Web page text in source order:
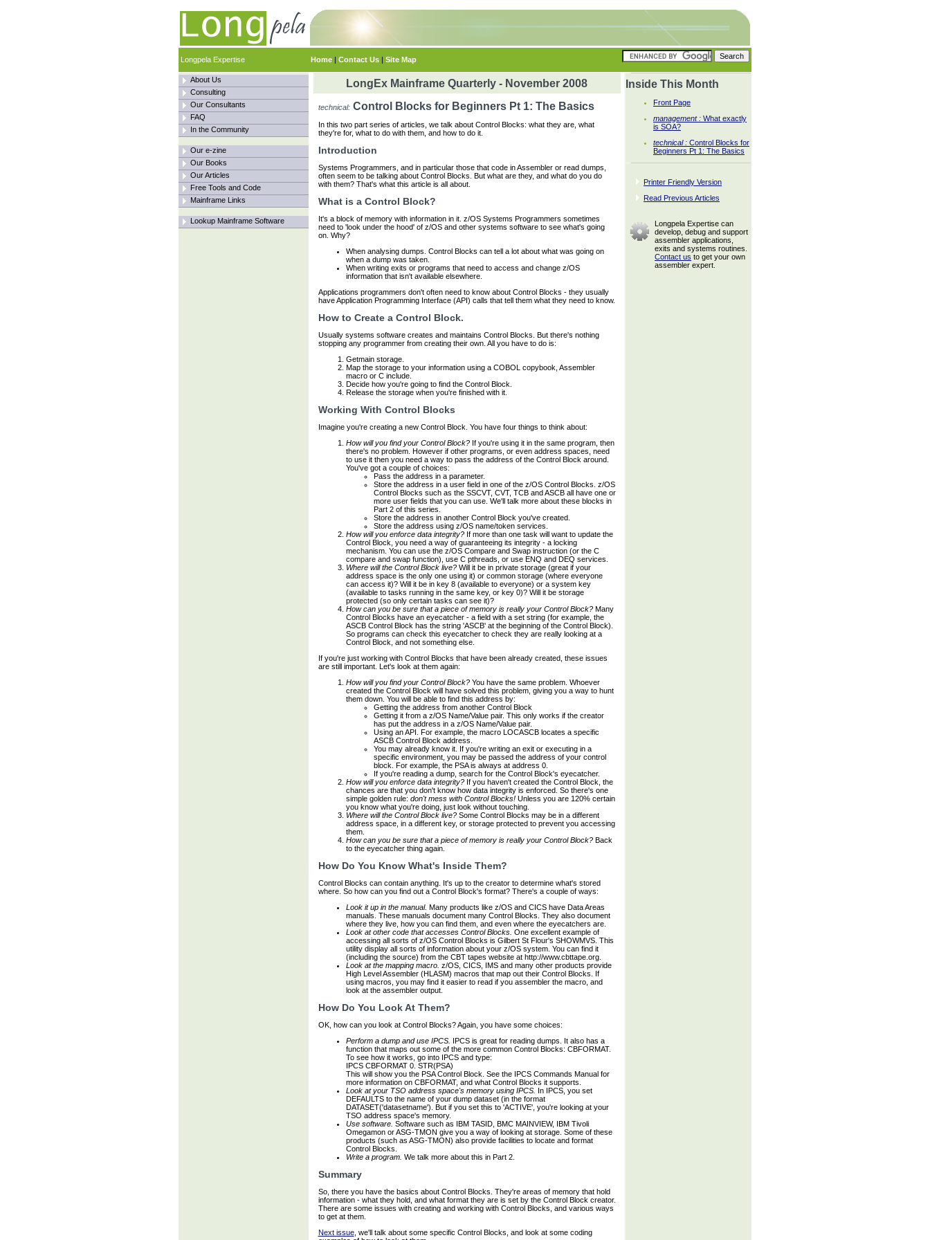
Longpela Expertise Home | Contact Us | Site Map
About Us
Consulting
Our Consultants
FAQ
In the Community
Our e-zine
Our Books
Our Articles
Free Tools and Code
Mainframe Links
Lookup Mainframe Software
LongEx Mainframe Quarterly - November 2008
technical:Control Blocks for Beginners Pt 1: The Basics
In this two part series of articles, we talk about Control Blocks: what they are, what
they're for, what to do with them, and how to do it.
Introduction
Systems Programmers, and in particular those that code in Assembler or read dumps,
often seem to be talking about Control Blocks. But what are they, and what do you do
with them? That's what this article is all about.
What is a Control Block?
It's a block of memory with information in it. z/OS Systems Programmers sometimes
need to 'look under the hood' of z/OS and other systems software to see what's going
on. Why?
When analysing dumps. Control Blocks can tell a lot about what was going on
when a dump was taken.
When writing exits or programs that need to access and change z/OS
information that isn't available elsewhere.
Applications programmers don't often need to know about Control Blocks - they usually
have Application Programming Interface (API) calls that tell them what they need to know.
How to Create a Control Block.
Usually systems software creates and maintains Control Blocks. But there's nothing
stopping any programmer from creating their own. All you have to do is:
Getmain storage.
Map the storage to your information using a COBOL copybook, Assembler
macro or C include.
Decide how you're going to find the Control Block.
Release the storage when you're finished with it.
Working With Control Blocks
Imagine you're creating a new Control Block. You have four things to think about:
How will you find your Control Block?If you're using it in the same program, then
there's no problem. However if other programs, or even address spaces, need
to use it then you need a way to pass the address of the Control Block around.
You've got a couple of choices:
Pass the address in a parameter.
Store the address in a user field in one of the z/OS Control Blocks. z/OS
Control Blocks such as the SSCVT, CVT, TCB and ASCB all have one or
more user fields that you can use. We'll talk more about these blocks in
Part 2 of this series.
Store the address in another Control Block you've created.
Store the address using z/OS name/token services.
How will you enforce data integrity?If more than one task will want to update the
Control Block, you need a way of guaranteeing its integrity - a locking
mechanism. You can use the z/OS Compare and Swap instruction (or the C
compare and swap function), use C pthreads, or use ENQ and DEQ services.
Where will the Control Block live?Will it be in private storage (great if your
address space is the only one using it) or common storage (where everyone
can access it)? Will it be in key 8 (available to everyone) or a system key
(available to tasks running in the same key, or key 0)? Will it be storage
protected (so only certain tasks can see it)?
How can you be sure that a piece of memory is really your Control Block?Many
Control Blocks have an eyecatcher - a field with a set string (for example, the
ASCB Control Block has the string 'ASCB' at the beginning of the Control Block).
So programs can check this eyecatcher to check they are really looking at a
Control Block, and not something else.
If you're just working with Control Blocks that have been already created, these issues
are still important. Let's look at them again:
How will you find your Control Block? You have the same problem. Whoever
created the Control Block will have solved this problem, giving you a way to hunt
them down. You will be able to find this address by:
Getting the address from another Control Block
Getting it from a z/OS Name/Value pair. This only works if the creator
has put the address in a z/OS Name/Value pair.
Using an API. For example, the macro LOCASCB locates a specific
ASCB Control Block address.
You may already know it. If you're writing an exit or executing in a
specific environment, you may be passed the address of your control
block. For example, the PSA is always at address 0.
If you're reading a dump, search for the Control Block's eyecatcher.
How will you enforce data integrity? If you haven't created the Control Block, the
chances are that you don't know how data integrity is enforced. So there's one
simple golden rule: don't mess with Control Blocks!Unless you are 120% certain
you know what you're doing, just look without touching.
Where will the Control Block live?Some Control Blocks may be in a different
address space, in a different key, or storage protected to prevent you accessing
them.
How can you be sure that a piece of memory is really your Control Block? Back
to the eyecatcher thing again.
How Do You Know What's Inside Them?
Control Blocks can contain anything. It's up to the creator to determine what's stored
where. So how can you find out a Control Block's format? There's a couple of ways:
Look it up in the manual. Many products like z/OS and CICS have Data Areas
manuals. These manuals document many Control Blocks. They also document
where they live, how you can find them, and even where the eyecatchers are.
Look at other code that accesses Control Blocks. One excellent example of
accessing all sorts of z/OS Control Blocks is Gilbert St Flour's SHOWMVS. This
utility display all sorts of information about your z/OS system. You can find it
(including the source) from the CBT tapes website at http://www.cbttape.org.
Look at the mapping macro. z/OS, CICS, IMS and many other products provide
High Level Assembler (HLASM) macros that map out their Control Blocks. If
using macros, you may find it easier to read if you assembler the macro, and
look at the assembler output.
How Do You Look At Them?
OK, how can you look at Control Blocks? Again, you have some choices:
Perform a dump and use IPCS. IPCS is great for reading dumps. It also has a
function that maps out some of the more common Control Blocks: CBFORMAT.
To see how it works, go into IPCS and type:
IPCS CBFORMAT 0. STR(PSA)
This will show you the PSA Control Block. See the IPCS Commands Manual for
more information on CBFORMAT, and what Control Blocks it supports.
Look at your TSO address space's memory using IPCS. In IPCS, you set
DEFAULTS to the name of your dump dataset (in the format
DATASET('datasetname'). But if you set this to 'ACTIVE', you're looking at your
TSO address space's memory.
Use software. Software such as IBM TASID, BMC MAINVIEW, IBM Tivoli
Omegamon or ASG-TMON give you a way of looking at storage. Some of these
products (such as ASG-TMON) also provide facilities to locate and format
Control Blocks.
Write a program. We talk more about this in Part 2.
Summary
So, there you have the basics about Control Blocks. They're areas of memory that hold
information - what they hold, and what format they are is set by the Control Block creator.
There are some issues with creating and working with Control Blocks, and various ways
to get at them.
Next issue, we'll talk about some specific Control Blocks, and look at some coding
Inside This Month
Front Page
management : What exactly
is SOA?
technical : Control Blocks for
Beginners Pt 1: The Basics
Printer Friendly Version
Read Previous Articles
Longpela Expertise can
develop, debug and support
assembler applications,
exits and systems routines.
Contact us to get your own
assembler expert.